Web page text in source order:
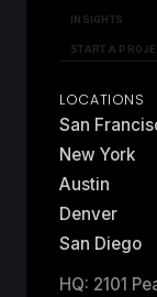
INSIGHTS
START A
LOCATIONS
San
New York
Austin
Denver
San Diego
HQ: 2101